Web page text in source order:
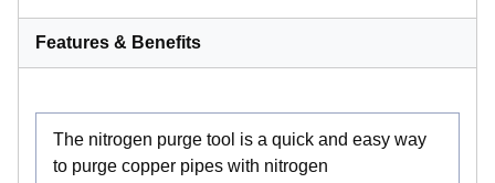
Features & Benefits
The nitrogen purge tool is a quick and easy way
to purge copper pipes with nitrogen